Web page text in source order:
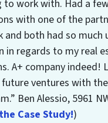
work with. Had a
with one of the
and both had so much
in regards to my real
A+ company indeed!
ventures with
Ben Alessio, 5961
Case Study!)